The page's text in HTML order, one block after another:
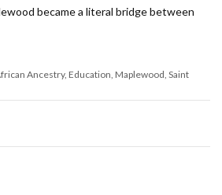
became a literal bridge between
Ancestry Education Maplewood Saint